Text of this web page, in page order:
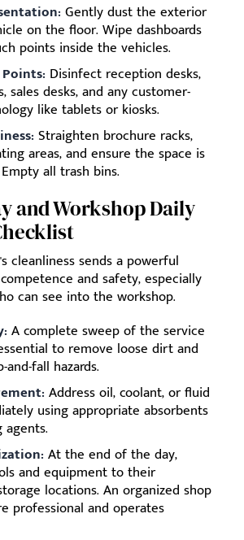
Gently dust the exterior
on the floor. Wipe dashboards
points inside the vehicles.
Disinfect reception desks,
sales desks, and any customer-
like tablets or kiosks.
Straighten brochure racks,
areas, and ensure the space is
all trash bins.
and Workshop Daily
cleanliness sends a powerful
and safety, especially
can see into the workshop.
A complete sweep of the service
to remove loose dirt and
fall hazards.
Address oil, coolant, or fluid
using appropriate absorbents
agents.
At the end of the day,
and equipment to their
locations. An organized shop
professional and operates